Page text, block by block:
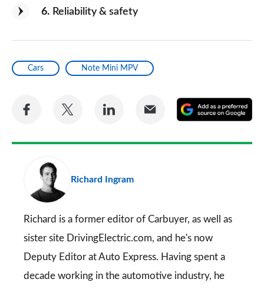
6 Reliability & safety
Cars Note Mini MPV
Share
Facebook
Share
Twitter
Share
LinkedIn
Share
Email
a
Richard Ingram
Richard is a former editor of Carbuyer, as well as
sister site DrivingElectric.com, and he's now
Deputy Editor at Auto Express. Having spent a
decade working in the automotive industry, he